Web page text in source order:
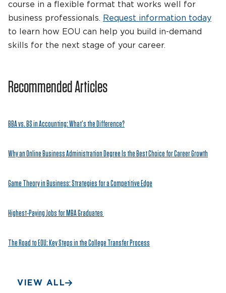
course in a flexible format that works well for
business professionals. Request information today
to learn how EOU can help you build in-demand
skills for the next stage of your career.
Recommended Articles
BBA vs. BS in Accounting: What’s the Difference?
Why an Online Business Administration Degree Is the Best Choice for Career Growth
Game Theory in Business: Strategies for a Competitive Edge
Highest-Paying Jobs for MBA Graduates
The Road to EOU: Key Steps in the College Transfer Process
VIEW ALL